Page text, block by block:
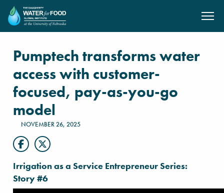
SKIP TO MAIN CONTENT
Pumptech transforms water
access with customer-
focused, pay-as-you-go
model
NOVEMBER 26, 2025
Irrigation as a Service Entrepreneur Series:
Story #6